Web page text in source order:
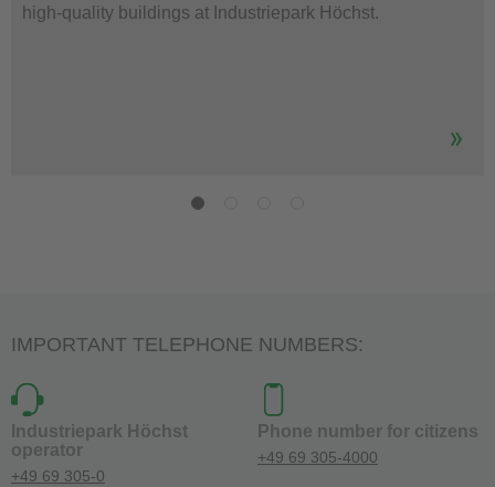
high-quality buildings at Industriepark Höchst.
IMPORTANT TELEPHONE NUMBERS:
Industriepark Höchst
operator
+49 69 305-0
Phone number for citizens
+49 69 305-4000